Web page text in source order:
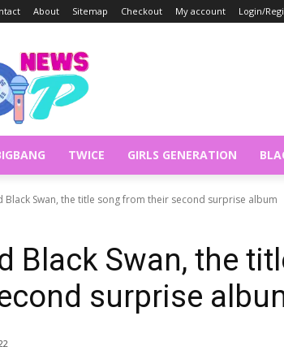
About Sitemap Checkout My account Login/
TWICE GIRLS GENERATION
Black Swan, the title song from their second surprise album
Black Swan, the
surprise